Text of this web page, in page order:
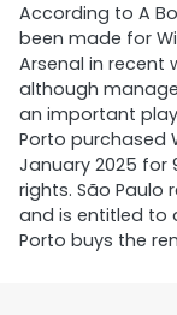
According to A
been made for
Arsenal in recent
although
an important
Porto purchased
January 2025 for
rights. São Paulo
and is entitled to
Porto buys the